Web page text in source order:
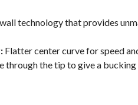
technology that provides
Flatter center curve for speed
through the tip to give a